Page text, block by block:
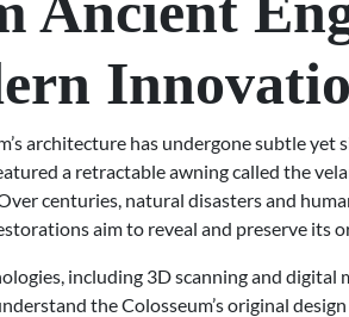
architecture has undergone subtle yet
a retractable awning called the
centuries, natural disasters and
aim to reveal and preserve its
including 3D scanning and digital
the Colosseum’s original